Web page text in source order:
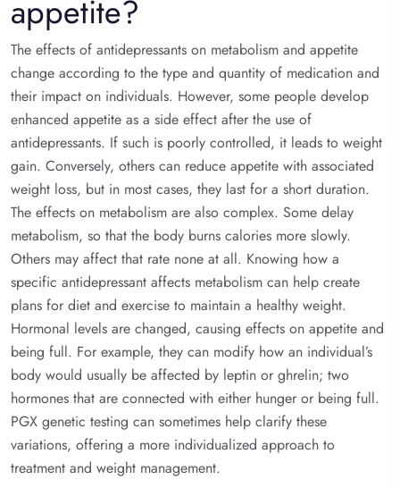
appetite?
The effects of antidepressants on metabolism and appetite
change according to the type and quantity of medication and
their impact on individuals. However, some people develop
enhanced appetite as a side effect after the use of
antidepressants. If such is poorly controlled, it leads to weight
gain. Conversely, others can reduce appetite with associated
weight loss, but in most cases, they last for a short duration.
The effects on metabolism are also complex. Some delay
metabolism, so that the body burns calories more slowly.
Others may affect that rate none at all. Knowing how a
specific antidepressant affects metabolism can help create
plans for diet and exercise to maintain a healthy weight.
Hormonal levels are changed, causing effects on appetite and
being full. For example, they can modify how an individual’s
body would usually be affected by leptin or ghrelin; two
hormones that are connected with either hunger or being full.
PGX genetic testing can sometimes help clarify these
variations, offering a more individualized approach to
treatment and weight management.